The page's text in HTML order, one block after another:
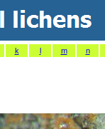
k l m n